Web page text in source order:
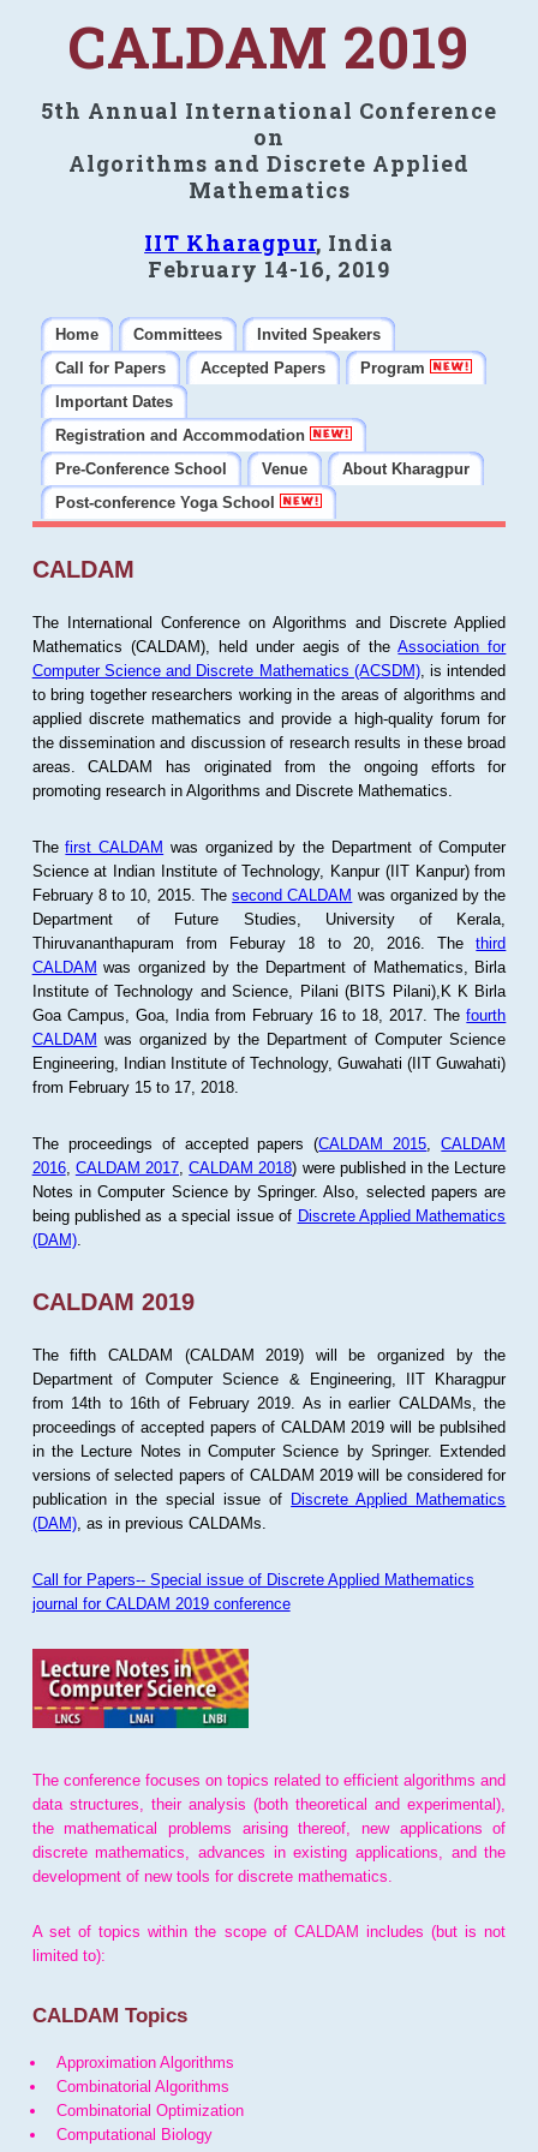
CALDAM 2019
5th Annual International Conference
on
Algorithms and Discrete Applied
Mathematics
IIT Kharagpur, India
February 14-16, 2019
Home Committees
Invited Speakers
Call for Papers
Accepted Papers
Program
Important Dates
Registration and Accommodation
Pre-Conference School
Venue
About Kharagpur
Post-conference Yoga School
CALDAM
The International Conference on Algorithms and Discrete Applied
Mathematics (CALDAM), held under aegis of theAssociation for
Computer Science and Discrete Mathematics (ACSDM), is intended
to bring together researchers working in the areas of algorithms and
applied discrete mathematics and provide a high-quality forum for
the dissemination and discussion of research results in these broad
areas. CALDAM has originated from the ongoing efforts for
promoting research in Algorithms and Discrete Mathematics.
Thefirst CALDAM was organized by the Department of Computer
Science at Indian Institute of Technology, Kanpur (IIT Kanpur) from
February 8 to 10, 2015. Thesecond CALDAM was organized by the
Department of Future Studies, University of Kerala,
Thiruvananthapuram from Feburay 18 to 20, 2016. Thethird
CALDAM was organized by the Department of Mathematics, Birla
Institute of Technology and Science, Pilani (BITS Pilani),K K Birla
Goa Campus, Goa, India from February 16 to 18, 2017. Thefourth
CALDAM was organized by the Department of Computer Science
Engineering, Indian Institute of Technology, Guwahati (IIT Guwahati)
from February 15 to 17, 2018.
The proceedings of accepted papers (CALDAM 2015 ,CALDAM
2016, CALDAM 2017 ,CALDAM 2018) were published in the Lecture
Notes in Computer Science by Springer. Also, selected papers are
being published as a special issue of Discrete Applied Mathematics
(DAM).
CALDAM 2019
The fifth CALDAM (CALDAM 2019) will be organized by the
Department of Computer Science & Engineering, IIT Kharagpur
from 14th to 16th of February 2019. As in earlier CALDAMs, the
proceedings of accepted papers of CALDAM 2019 will be publsihed
in the Lecture Notes in Computer Science by Springer. Extended
versions of selected papers of CALDAM 2019 will be considered for
publication in the special issue of Discrete Applied Mathematics
(DAM), as in previous CALDAMs.
Call for Papers-- Special issue of Discrete Applied Mathematics
journal for CALDAM 2019 conference
The conference focuses on topics related to efficient algorithms and
data structures, their analysis (both theoretical and experimental),
the mathematical problems arising thereof, new applications of
discrete mathematics, advances in existing applications, and the
development of new tools for discrete mathematics.
A set of topics within the scope of CALDAM includes (but is not
limited to):
CALDAM Topics
Approximation Algorithms
Combinatorial Algorithms
Combinatorial Optimization
Computational Biology